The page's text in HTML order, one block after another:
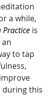
a while,
Practice is
to tap
during this